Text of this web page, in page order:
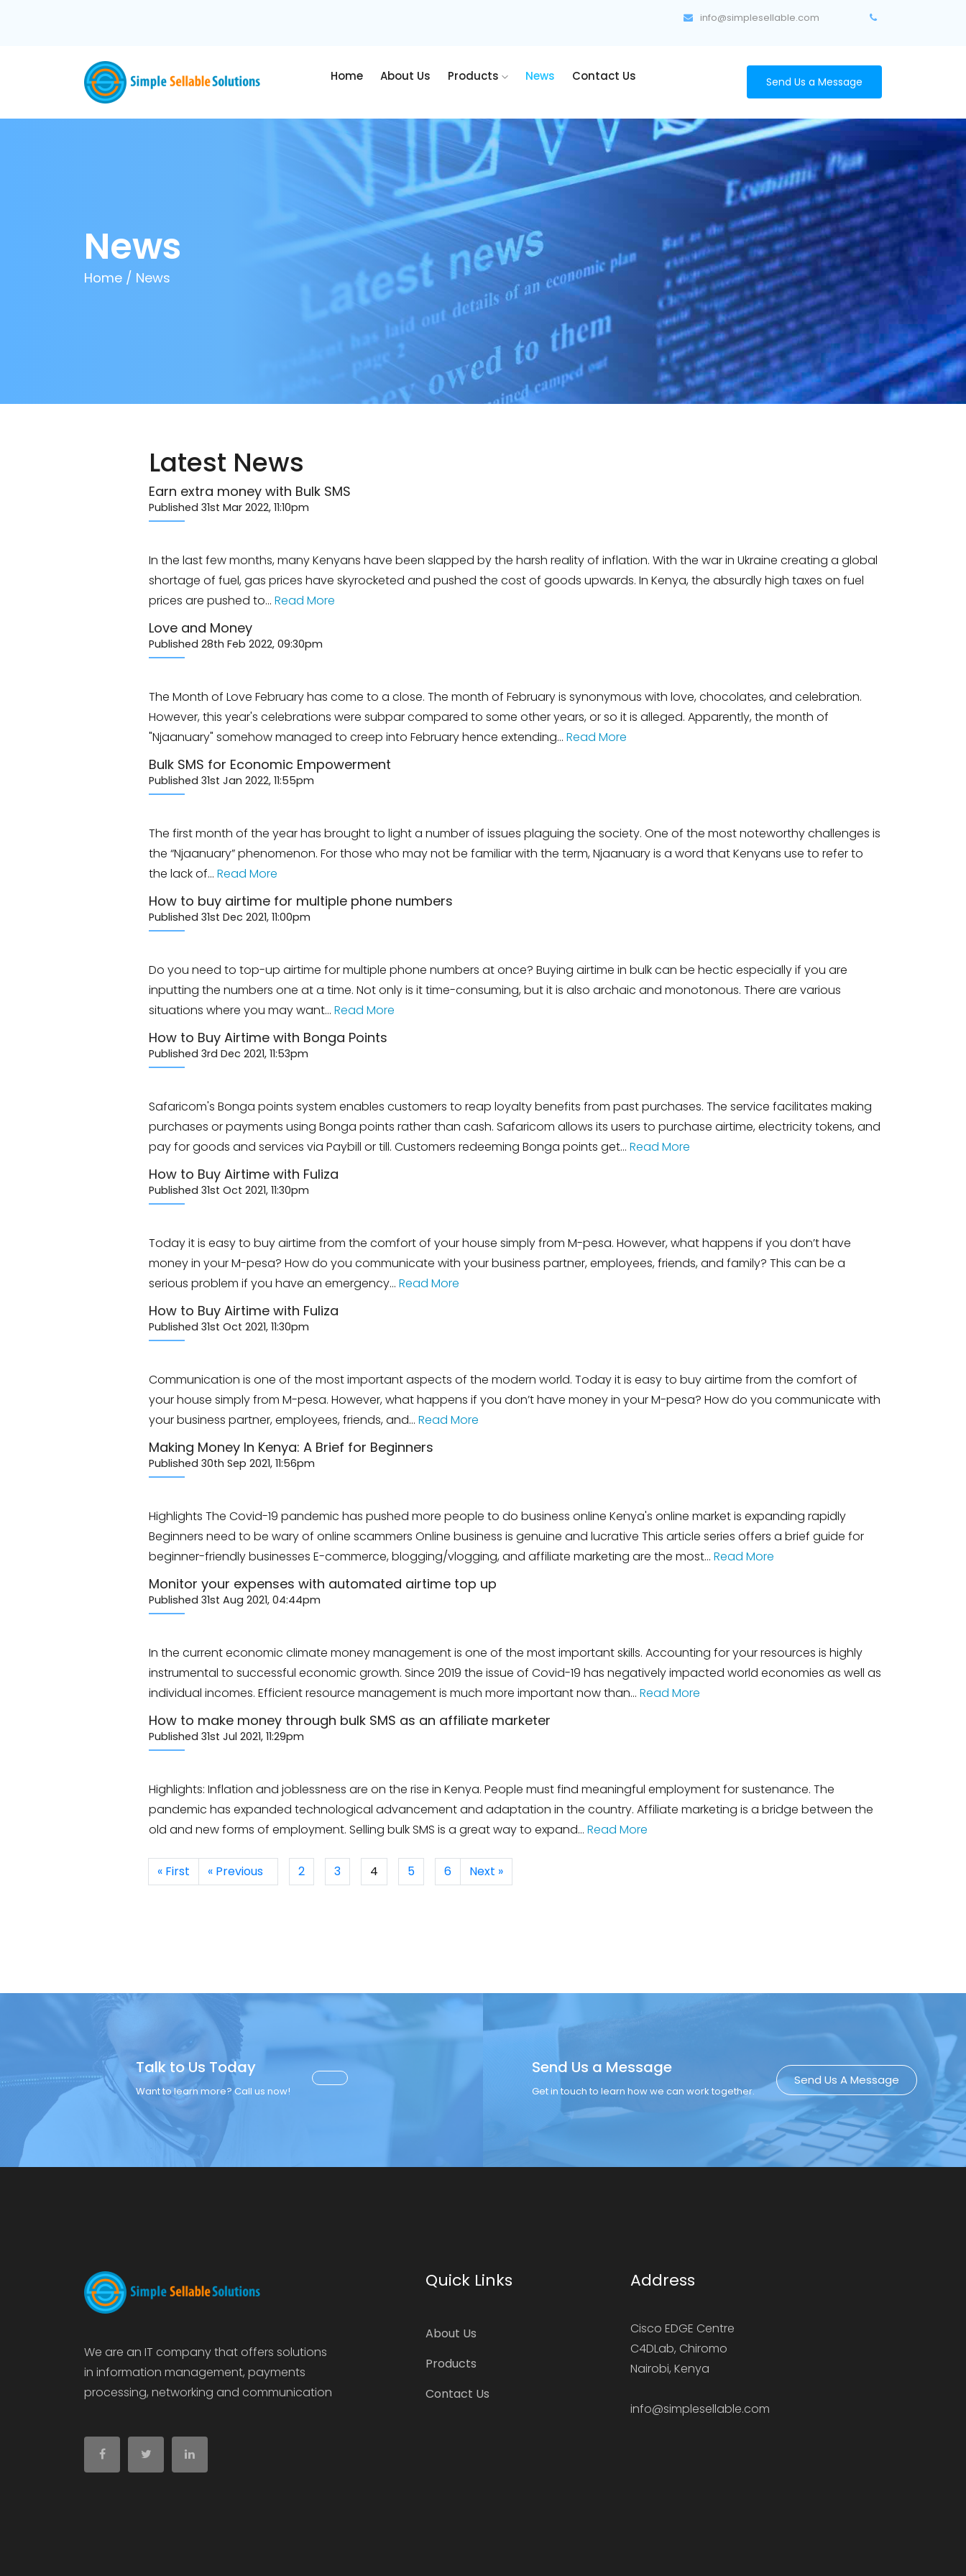
info@simplesellable.com
Home About Us Products News Contact Us Send Us a Message
News
Home / News
Latest News
Earn extra money with Bulk SMS
Published 31st Mar 2022, 11:10pm
In the last few months, many Kenyans have been slapped by the harsh reality of inflation. With the war in Ukraine creating a global
shortage of fuel, gas prices have skyrocketed and pushed the cost of goods upwards. In Kenya, the absurdly high taxes on fuel
prices are pushed to… Read More
Love and Money
Published 28th Feb 2022, 09:30pm
The Month of Love February has come to a close. The month of February is synonymous with love, chocolates, and celebration.
However, this year's celebrations were subpar compared to some other years, or so it is alleged. Apparently, the month of
"Njaanuary" somehow managed to creep into February hence extending… Read More
Bulk SMS for Economic Empowerment
Published 31st Jan 2022, 11:55pm
The first month of the year has brought to light a number of issues plaguing the society. One of the most noteworthy challenges is
the “Njaanuary” phenomenon. For those who may not be familiar with the term, Njaanuary is a word that Kenyans use to refer to
the lack of… Read More
How to buy airtime for multiple phone numbers
Published 31st Dec 2021, 11:00pm
Do you need to top-up airtime for multiple phone numbers at once? Buying airtime in bulk can be hectic especially if you are
inputting the numbers one at a time. Not only is it time-consuming, but it is also archaic and monotonous. There are various
situations where you may want… Read More
How to Buy Airtime with Bonga Points
Published 3rd Dec 2021, 11:53pm
Safaricom's Bonga points system enables customers to reap loyalty benefits from past purchases. The service facilitates making
purchases or payments using Bonga points rather than cash. Safaricom allows its users to purchase airtime, electricity tokens, and
pay for goods and services via Paybill or till. Customers redeeming Bonga points get… Read More
How to Buy Airtime with Fuliza
Published 31st Oct 2021, 11:30pm
Today it is easy to buy airtime from the comfort of your house simply from M-pesa. However, what happens if you don’t have
money in your M-pesa? How do you communicate with your business partner, employees, friends, and family? This can be a
serious problem if you have an emergency… Read More
How to Buy Airtime with Fuliza
Published 31st Oct 2021, 11:30pm
Communication is one of the most important aspects of the modern world. Today it is easy to buy airtime from the comfort of
your house simply from M-pesa. However, what happens if you don’t have money in your M-pesa? How do you communicate with
your business partner, employees, friends, and… Read More
Making Money In Kenya: A Brief for Beginners
Published 30th Sep 2021, 11:56pm
Highlights The Covid-19 pandemic has pushed more people to do business online Kenya's online market is expanding rapidly
Beginners need to be wary of online scammers Online business is genuine and lucrative This article series offers a brief guide for
beginner-friendly businesses E-commerce, blogging/vlogging, and affiliate marketing are the most… Read More
Monitor your expenses with automated airtime top up
Published 31st Aug 2021, 04:44pm
In the current economic climate money management is one of the most important skills. Accounting for your resources is highly
instrumental to successful economic growth. Since 2019 the issue of Covid-19 has negatively impacted world economies as well as
individual incomes. Efficient resource management is much more important now than… Read More
How to make money through bulk SMS as an affiliate marketer
Published 31st Jul 2021, 11:29pm
Highlights: Inflation and joblessness are on the rise in Kenya. People must find meaningful employment for sustenance. The
pandemic has expanded technological advancement and adaptation in the country. Affiliate marketing is a bridge between the
old and new forms of employment. Selling bulk SMS is a great way to expand… Read More
« First « Previous 2 3 4 5 6 Next »
Talk to Us Today
Want to learn more? Call us now!
Send Us a Message
Get in touch to learn how we can work together.
Send Us A Message
We are an IT company that offers solutions
in information management, payments
processing, networking and communication
Quick Links
About Us
Products
Contact Us
Address
Cisco EDGE Centre
C4DLab, Chiromo
Nairobi, Kenya
info@simplesellable.com